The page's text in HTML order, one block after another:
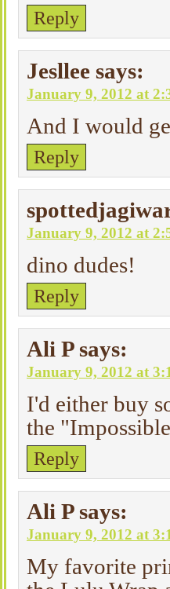
Reply
Jesllee says:
January 9, 2012 at
And I would
Reply
January 9, 2012 at
dino dudes!
Reply
Ali P says:
January 9, 2012 at
I'd either buy
the
Reply
Ali P says:
January 9, 2012 at
My favorite